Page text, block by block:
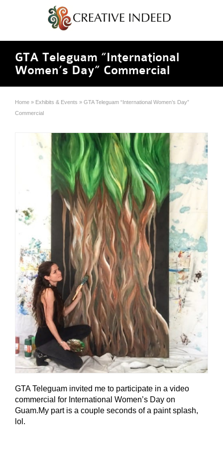
GTA Teleguam “International
Women’s Day” Commercial
Home » Exhibits & Events » GTA Teleguam “International Women’s Day”
Commercial
GTA Teleguam invited me to participate in a video
commercial for International Women’s Day on
Guam.My part is a couple seconds of a paint splash,
lol.